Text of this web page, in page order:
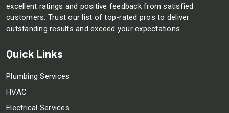
excellent ratings and positive feedback from satisfied
customers. Trust our list of top-rated pros to deliver
outstanding results and exceed your expectations.
Quick Links
Plumbing Services
HVAC
Electrical Services